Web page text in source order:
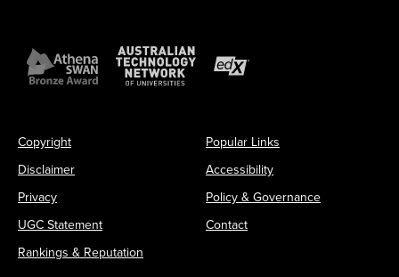
Copyright
Disclaimer
Privacy
UGC Statement
Rankings & Reputation
Popular Links
Accessibility
Policy & Governance
Contact